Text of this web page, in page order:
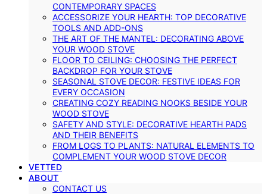
CONTEMPORARY SPACES
ACCESSORIZE YOUR HEARTH: TOP DECORATIVE
TOOLS AND ADD-ONS
THE ART OF THE MANTEL: DECORATING ABOVE
YOUR WOOD STOVE
FLOOR TO CEILING: CHOOSING THE PERFECT
BACKDROP FOR YOUR STOVE
SEASONAL STOVE DECOR: FESTIVE IDEAS FOR
EVERY OCCASION
CREATING COZY READING NOOKS BESIDE YOUR
WOOD STOVE
SAFETY AND STYLE: DECORATIVE HEARTH PADS
AND THEIR BENEFITS
FROM LOGS TO PLANTS: NATURAL ELEMENTS TO
COMPLEMENT YOUR WOOD STOVE DECOR
VETTED
ABOUT
CONTACT US